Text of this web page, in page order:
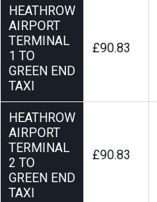
HEATHROW
AIRPORT
TERMINAL
1 TO
GREEN END
TAXI
£90.83
HEATHROW
AIRPORT
TERMINAL
2 TO
GREEN END
TAXI
£90.83